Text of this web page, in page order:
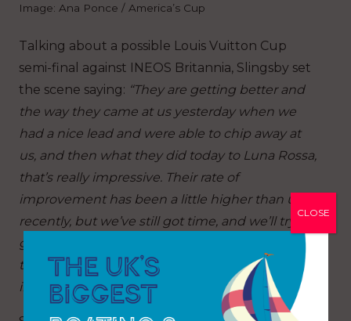
Image: Ana Ponce / America’s Cup
Talking about a possible Louis Vuitton Cup
semi-final against INEOS Britannia, Slingsby set
the scene saying: “They are getting better and
the way they came at us yesterday when we
had a nice lead and were able to chip away at
us, and then what they did today to Luna Rossa,
that’s really impressive. Their rate of
improvement has been a little higher than us
recently, but we’ve still got time, and we’ll try to
get on a roll because we know we can beat
them. They’ve improved but we’ve got to
improve quicker.”
CLOSE